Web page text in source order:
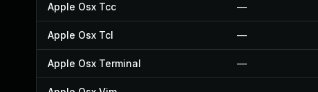
Apple Osx Tcc —
Apple Osx Tcl —
Apple Osx Terminal —